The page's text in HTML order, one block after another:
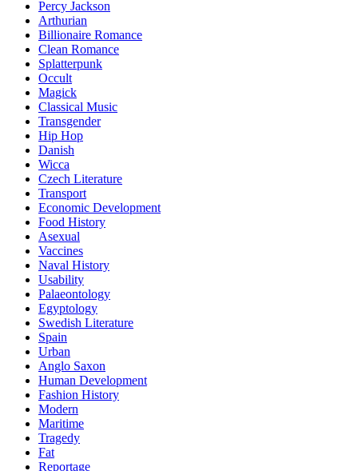
Percy Jackson
Arthurian
Billionaire Romance
Clean Romance
Splatterpunk
Occult
Magick
Classical Music
Transgender
Hip Hop
Danish
Wicca
Czech Literature
Transport
Economic Development
Food History
Asexual
Vaccines
Naval History
Usability
Palaeontology
Egyptology
Swedish Literature
Spain
Urban
Anglo Saxon
Human Development
Fashion History
Modern
Maritime
Tragedy
Fat
Reportage